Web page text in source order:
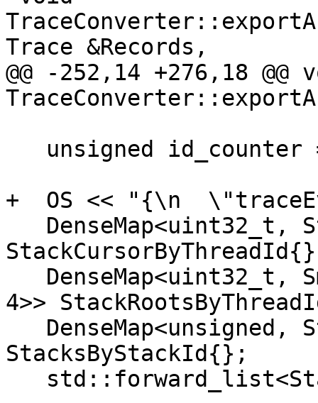
Trace &Records,
@@ -252,14 +276,18 @@
+  OS << "{\n
4>>
StacksByStackId{};